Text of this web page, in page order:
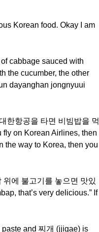
Korean food. Okay I am
cabbage sauced with
the cucumber, the other
dayanghan jongnyuui
한항공을 타면 비빔밥을 먹
on Korean Airlines, then
the way to Korea, then you
에 불고기를 놓으면 맛있
that’s very delicious.” If
and 찌개 (jjigae) is